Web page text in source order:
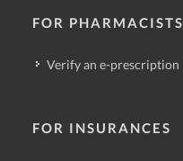
FOR PHARMACISTS
Verify an e-prescription
FOR INSURANCES